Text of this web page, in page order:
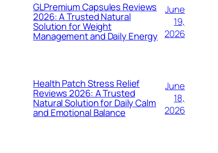
GLPremium Capsules Reviews
2026: A Trusted Natural
Solution for Weight
Management and Daily Energy
June
19,
2026
Health Patch Stress Relief
Reviews 2026: A Trusted
Natural Solution for Daily Calm
and Emotional Balance
June
18,
2026